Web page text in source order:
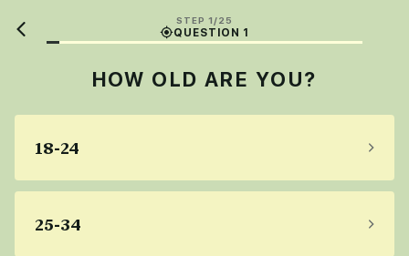
STEP 1/25
QUESTION 1
HOW OLD ARE YOU?
18-24
25-34